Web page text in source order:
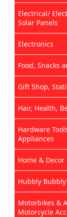
Electrical/
Solar Panels
Electronics
Food, Snacks
Gift Shop,
Hair, Health,
Hardware
Appliances
Home & Decor
Hubbly Bubbly
Motorbikes &
Motorcycle